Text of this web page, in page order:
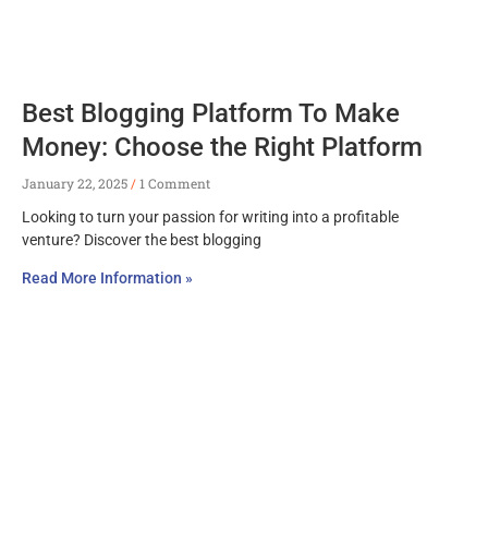
Best Blogging Platform To Make
Money: Choose the Right Platform
January 22, 2025
1 Comment
Looking to turn your passion for writing into a profitable
venture? Discover the best blogging
Read More Information »